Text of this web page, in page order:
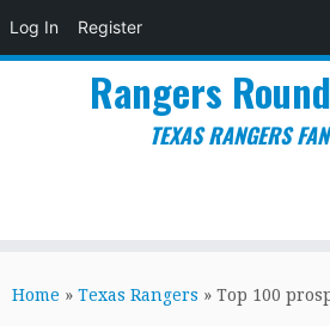
Log In Register
to
Rangers
TEXAS RANGERS
Home » Texas Rangers » Top 100